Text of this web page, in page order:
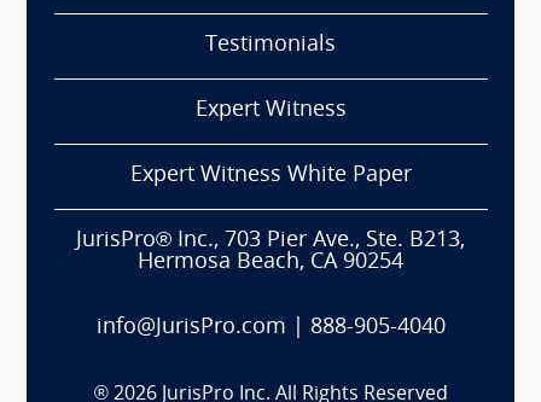
Testimonials
Expert Witness
Expert Witness White Paper
JurisPro® Inc., 703 Pier Ave., Ste. B213,
Hermosa Beach, CA 90254
info@JurisPro.com 888-905-4040
® 2026 JurisPro Inc. All Rights Reserved